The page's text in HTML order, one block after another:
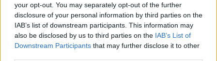
your opt-out. You may separately opt-out of the further
disclosure of your personal information by third parties on the
IAB’s list of downstream participants. This information may
also be disclosed by us to third parties on the IAB’s List of
Downstream Participants that may further disclose it to other